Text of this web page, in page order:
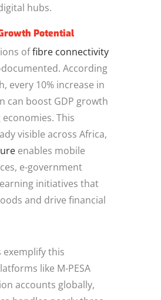
hubs.
Potential
offibre connectivity
According
every 10% increase in
can boost GDP growth
This
visible across Africa,
enables mobile
e-government
initiatives that
and drive financial
exemplify this
like M-PESA
accounts globally,